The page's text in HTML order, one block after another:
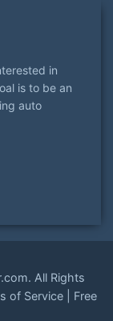
in
is to be an
auto
. All Rights
of Service| Free